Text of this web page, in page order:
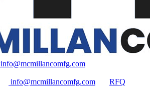
info@mcmillancomfg.com
info@mcmillancomfg.com
RFQ